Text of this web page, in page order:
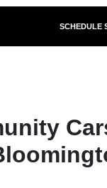
SCHEDULE